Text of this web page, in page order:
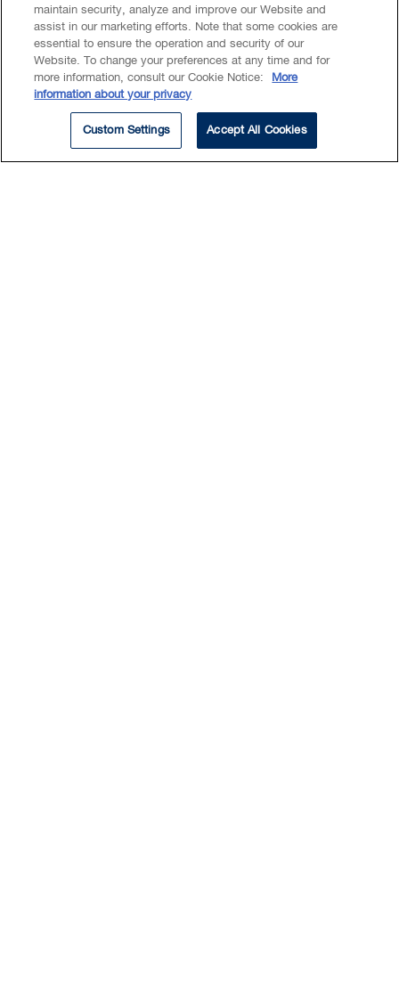
Stephanie has appeared as employer
counsel before the Superior Court of Justice,
the Divisional Court, the Ontario Court of
Appeal, the Ontario Human Rights Tribunal,
the Ontario Labour Relations Board and
labour arbitrators.
maintain security, analyze and improve our Website and
assist in our marketing efforts. Note that some cookies are
essential to ensure the operation and security of our
Website. To change your preferences at any time and for
more information, consult our Cookie Notice:
More
information about your privacy
Custom Settings Accept All Cookies